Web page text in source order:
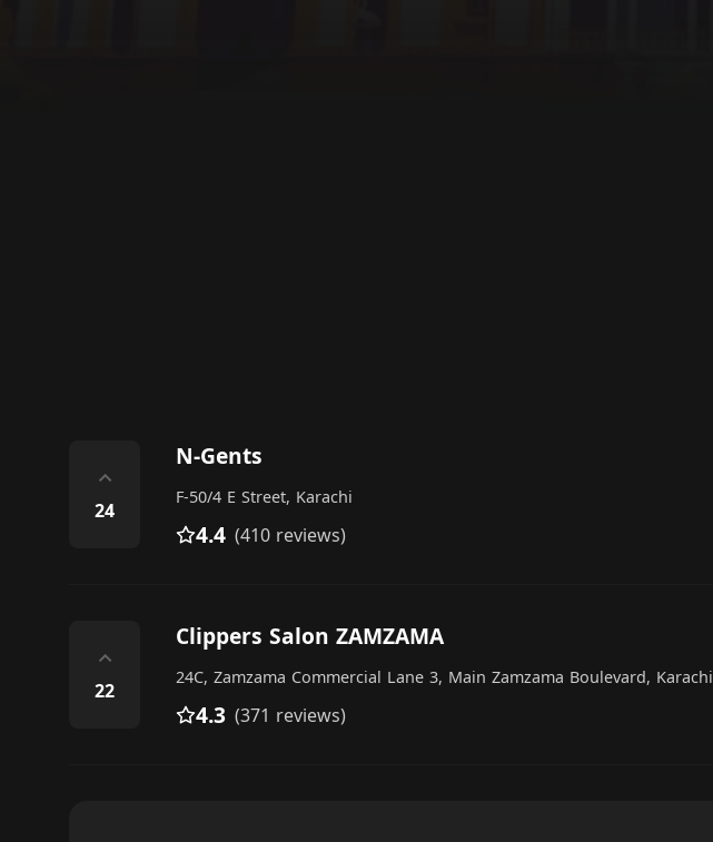
⌃
24
N-Gents
F-50/4 E Street, Karachi
4.4 (410 reviews)
⌃
22
Clippers Salon ZAMZAMA
24C, Zamzama Commercial Lane 3, Main Zamzama Boulevard, Karachi
4.3 (371 reviews)